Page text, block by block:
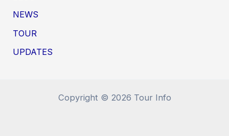
NEWS
TOUR
UPDATES
Copyright © 2026 Tour Info